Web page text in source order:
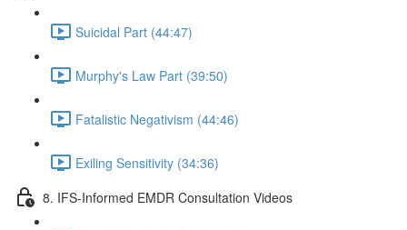
Suicidal Part (44:47)
Murphy's Law Part (39:50)
Fatalistic Negativism (44:46)
Exiling Sensitivity (34:36)
8. IFS-Informed EMDR Consultation Videos